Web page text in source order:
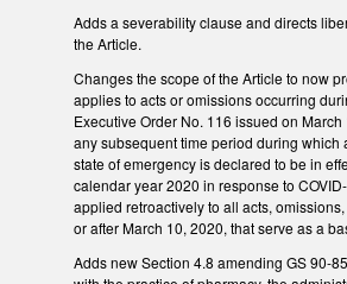
Adds a severability clause and directs
the Article.
Changes the scope of the Article to now
applies to acts or omissions occurring
Executive Order No. 116 issued on March
any subsequent time period during which
state of emergency is declared to be in
calendar year 2020 in response to
applied retroactively to all acts,
or after March 10, 2020, that serve as a
Adds new Section 4.8 amending GS 90-